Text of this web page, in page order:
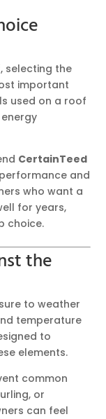
selecting the
important
used on a roof
CertainTeed
and
who want a
for years,
choice.
the
to weather
temperature
to
elements.
common
or
can feel